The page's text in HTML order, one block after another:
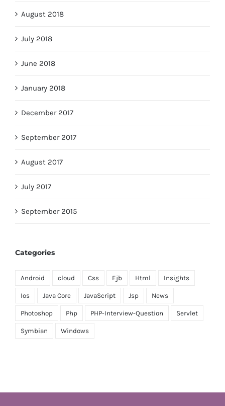
August 2018
July 2018
June 2018
January 2018
December 2017
September 2017
August 2017
July 2017
September 2015
Categories
Android cloud Css Ejb Html Insights
Ios Java Core JavaScript Jsp News
Photoshop Php PHP-Interview-Question Servlet
Symbian Windows